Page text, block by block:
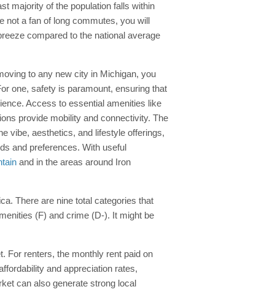
majority of the population falls within
not a fan of long commutes, you will
compared to the national average
to any new city in Michigan, you
one, safety is paramount, ensuring that
Access to essential amenities like
provide mobility and connectivity. The
vibe, aesthetics, and lifestyle offerings,
and preferences. With useful
and in the areas around Iron
There are nine total categories that
(F) and crime (D-). It might be
For renters, the monthly rent paid on
and appreciation rates,
can also generate strong local